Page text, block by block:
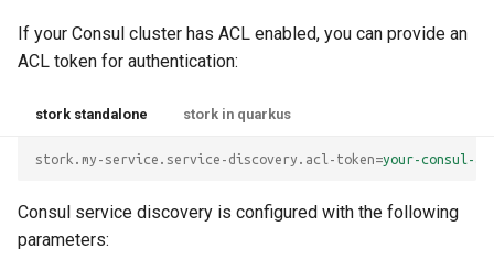
If your Consul cluster has ACL enabled, you can provide an
ACL token for authentication:
stork standalone stork in quarkus
stork.my-service.service-discovery.acl-token=your-consul-
Consul service discovery is configured with the following
parameters: